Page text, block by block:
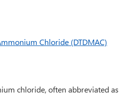
Chloride (DTDMAC)
chloride, often abbreviated as